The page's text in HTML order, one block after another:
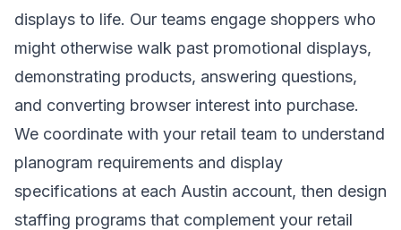
displays to life. Our teams engage shoppers who
might otherwise walk past promotional displays,
demonstrating products, answering questions,
and converting browser interest into purchase.
We coordinate with your retail team to understand
planogram requirements and display
specifications at each Austin account, then design
staffing programs that complement your retail